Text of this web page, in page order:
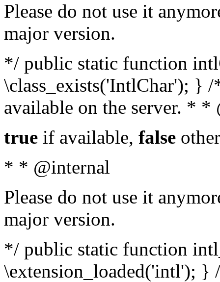
Please do not use it
major version.
*/ public static function
\class_exists('IntlChar'); }
available on the server. *
true if available, false
* * @internal
Please do not use it
major version.
*/ public static function
\extension_loaded('intl');